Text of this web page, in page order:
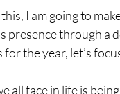
I am going to
presence through
for the year, let’s
all face in life is